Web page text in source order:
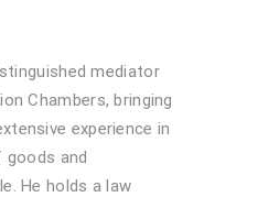
mediator
Chambers, bringing
experience in
and
He holds a law